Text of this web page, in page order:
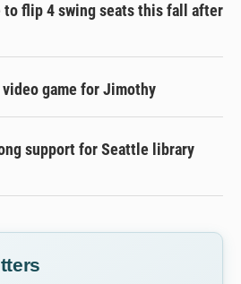
to flip 4 swing seats this fall after
game for Jimothy
support for Seattle library